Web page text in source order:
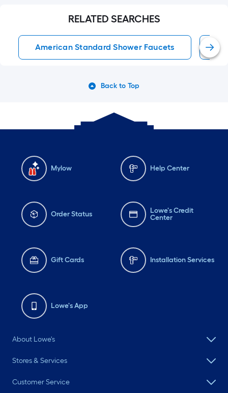
RELATED SEARCHES
American Standard Shower Faucets
Back to Top
Mylow Help Center
Order Status
Lowe's Credit
Center
Gift Cards Installation Services
Lowe's App
About Lowe's
Stores & Services
Customer Service